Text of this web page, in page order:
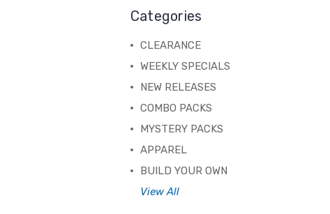
Categories
CLEARANCE
WEEKLY SPECIALS
NEW RELEASES
COMBO PACKS
MYSTERY PACKS
APPAREL
BUILD YOUR OWN
View All